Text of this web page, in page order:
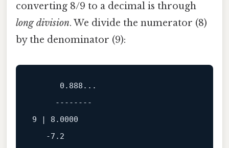
converting 8/9 to a decimal is through
long division. We divide the numerator (8)
by the denominator (9):
0.888 ...
--------
9
8.0000
-7.2